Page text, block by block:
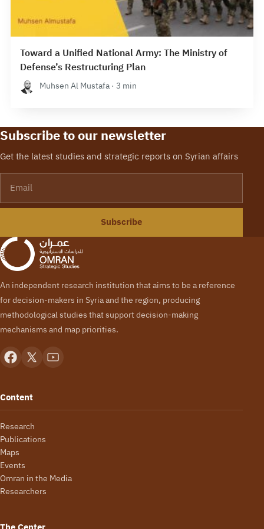
Toward a Unified National Army: The Ministry of
Defense’s Restructuring Plan
Muhsen Al Mustafa · 3 min
Subscribe to our newsletter
Get the latest studies and strategic reports on Syrian affairs
Subscribe
An independent research institution that aims to be a reference
for decision-makers in Syria and the region, producing
methodological studies that support decision-making
mechanisms and map priorities.
Content
Research
Publications
Maps
Events
Omran in the Media
Researchers